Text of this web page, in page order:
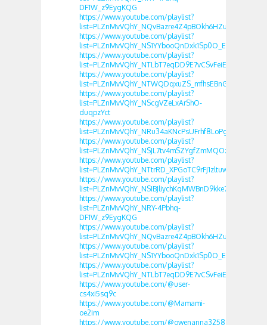
DF1W_z9EygKQG
https://www.youtube.com/playlist?
list=PLZnMvVQhY_NQvBazre4Z4pBOkh6HZuFR1
https://www.youtube.com/playlist?
list=PLZnMvVQhY_NS1YYbooQnDxk1Sp0O_Ecao
https://www.youtube.com/playlist?
list=PLZnMvVQhY_NTLbT7eqDD9E7vCSvFeiEOJ
https://www.youtube.com/playlist?
list=PLZnMvVQhY_NTWQDqxuZS_mfhsEBnGOY46
https://www.youtube.com/playlist?
list=PLZnMvVQhY_NScgVZeLxArShO-
duqpzYct
https://www.youtube.com/playlist?
list=PLZnMvVQhY_NRu34aKNcPsUFrhf8LoPg0-
https://www.youtube.com/playlist?
list=PLZnMvVQhY_NSJL7tv4mSZYgfZmMQOzJB-
https://www.youtube.com/playlist?
list=PLZnMvVQhY_NTtrRD_XPGoTC9rFJ1zltuw
https://www.youtube.com/playlist?
list=PLZnMvVQhY_NSIBJliychKqMWBnD9kke7Y
https://www.youtube.com/playlist?
list=PLZnMvVQhY_NRY-4Pbhq-
DF1W_z9EygKQG
https://www.youtube.com/playlist?
list=PLZnMvVQhY_NQvBazre4Z4pBOkh6HZuFR1
https://www.youtube.com/playlist?
list=PLZnMvVQhY_NS1YYbooQnDxk1Sp0O_Ecao
https://www.youtube.com/playlist?
list=PLZnMvVQhY_NTLbT7eqDD9E7vCSvFeiEOJ
https://www.youtube.com/@user-
cs4xi5sq9c
https://www.youtube.com/@Mamami-
oe2im
https://www.youtube.com/@owenanna3258